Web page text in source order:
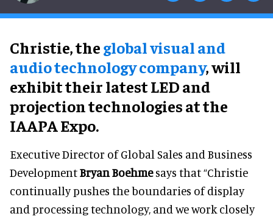
Christie, theglobal visual and
audio technology company, will
exhibit their latest LED and
projection technologies at the
IAAPA Expo.
Executive Director of Global Sales and Business
DevelopmentBryan Boehmesays that “Christie
continually pushes the boundaries of display
and processing technology, and we work closely